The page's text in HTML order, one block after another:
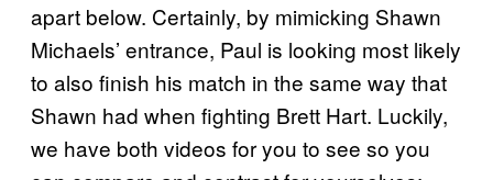
apart below. Certainly, by mimicking Shawn
Michaels’ entrance, Paul is looking most likely
to also finish his match in the same way that
Shawn had when fighting Brett Hart. Luckily,
we have both videos for you to see so you